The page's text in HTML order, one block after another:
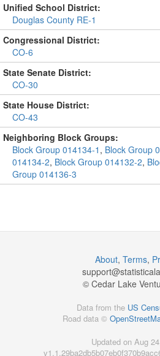
Unified School District:
Douglas County RE-1
Congressional District:
CO-6
State Senate District:
CO-30
State House District:
CO-43
Neighboring Block Groups:
Block Group 014134-1 , Block Group
014134-2, Block Group 014132-2,
Group 014136-3
About, Terms,
support@
© Cedar Lake
Data from the US
Road data ©
Updated on Aug